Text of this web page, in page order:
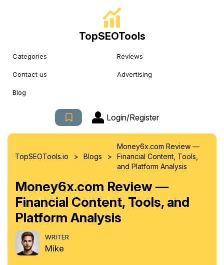
TopSEOTools
Categories Reviews
Contact us Advertising
Blog
Login/Register
TopSEOTools.io > Blogs >
Money6x.com Review —
Financial Content, Tools,
and Platform Analysis
Money6x.com Review —
Financial Content, Tools, and
Platform Analysis
WRITER
Mike